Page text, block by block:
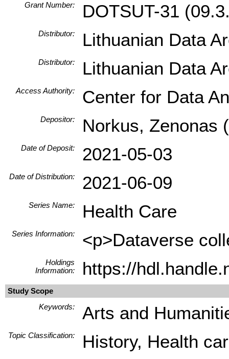
Grant Number: DOTSUT-31
Distributor: Lithuanian Data
Distributor: Lithuanian Data
Access Authority: Center for Data
Depositor: Norkus, Zenonas
Date of Deposit: 2021-05-03
Date of Distribution: 2021-06-09
Series Name: Health Care
Series Information: <p>Dataverse
Holdings
Information:
https://
Study Scope
Keywords:
Arts and
Topic Classification: History, Health